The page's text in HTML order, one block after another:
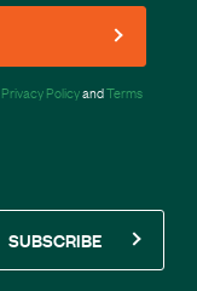
Privacy PolicyandTerms
SUBSCRIBE